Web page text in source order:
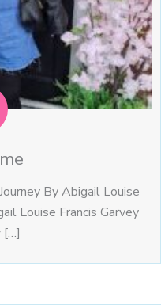
By Abigail Louise
Louise Francis Garvey
[…]